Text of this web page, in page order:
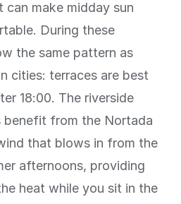
make midday sun
During these
the same pattern as
cities: terraces are best
18:00. The riverside
benefit from the Nortada
that blows in from the
afternoons, providing
heat while you sit in the